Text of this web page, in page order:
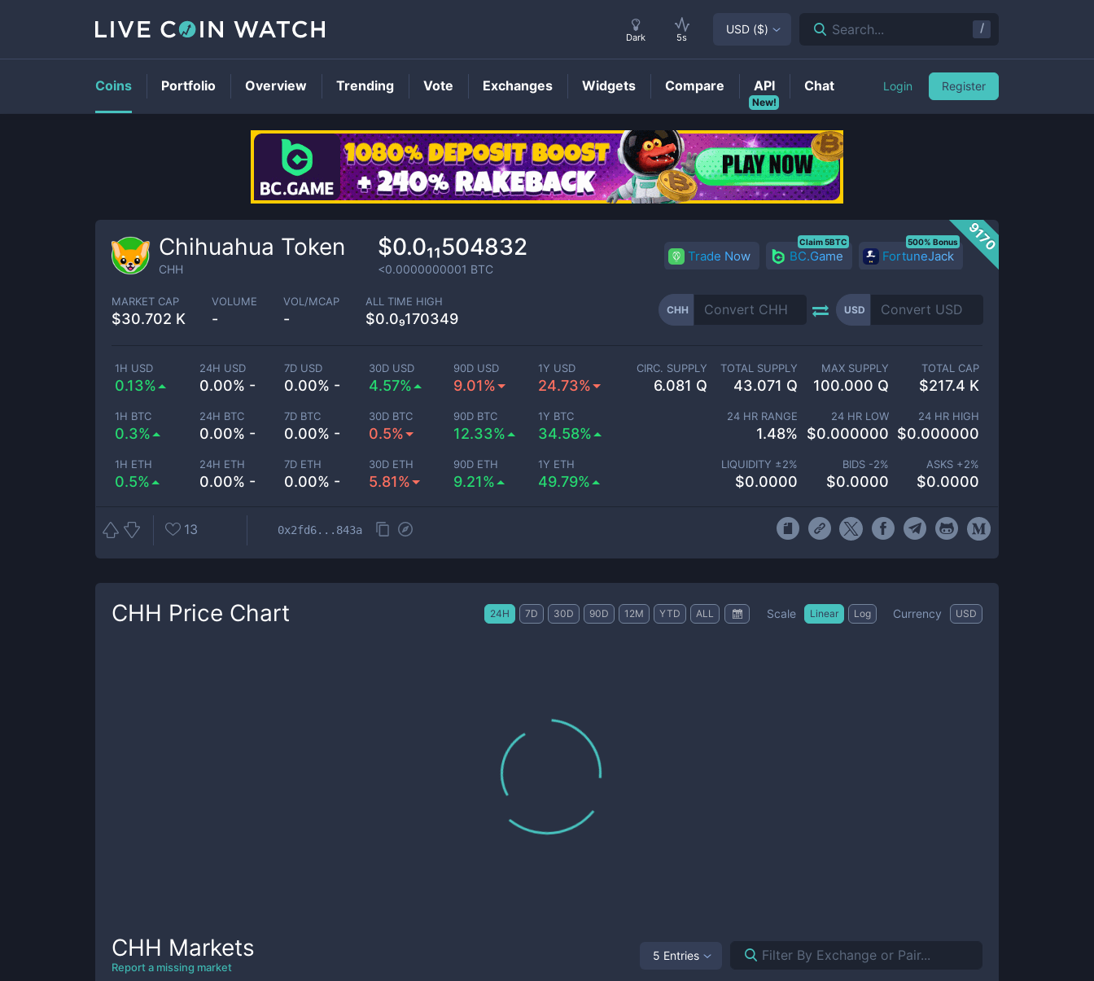
CHHPrice
9170
Chihuahua Token
CHH
$0.0₁₁504832
<0.0000000001 BTC
Trade Now BC.Game
Claim 5BTC
FortuneJack
500% Bonus
MARKET CAP
$30.702 K
VOLUME
-
VOL/MCAP
-
ALL TIME HIGH
$0.0₉170349
CHH USD
1H USD
0.13%
24H USD
0.00% -
7D USD
0.00% -
30D USD
4.57%
90D USD
9.01%
1Y USD
24.73%
1H BTC
0.3%
24H BTC
0.00% -
7D BTC
0.00% -
30D BTC
0.5%
90D BTC
12.33%
1Y BTC
34.58%
1H ETH
0.5%
24H ETH
0.00% -
7D ETH
0.00% -
30D ETH
5.81%
90D ETH
9.21%
1Y ETH
49.79%
CIRC. SUPPLY
6.081 Q
TOTAL SUPPLY
43.071 Q
MAX SUPPLY
100.000 Q
TOTAL CAP
$217.4 K
24 HR RANGE
1.48%
24 HR LOW
$0.000000
24 HR HIGH
$0.000000
LIQUIDITY ±2%
$0.0000
BIDS -2%
$0.0000
ASKS +2%
$0.0000
13 0x2fd6...843a
CHH Price Chart 24H 7D 30D 90D 12M YTD ALL Scale Linear Log Currency USD
CHH Markets
Report a missing market
5 Entries
Dark 5s
USD ($) Search... /
Coins Portfolio Overview Trending Vote Exchanges Widgets Compare
New!
API Chat Login Register